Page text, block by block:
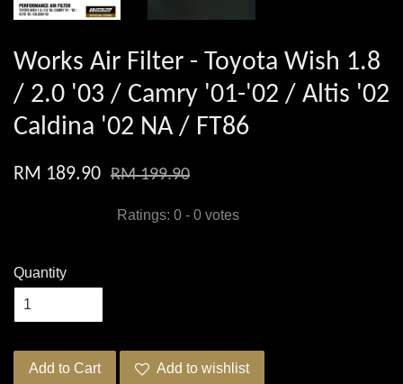
Works Air Filter - Toyota Wish 1.8
/ 2.0 '03 / Camry '01-'02 / Altis '02
Caldina '02 NA / FT86
RM 189.90 RM 199.90
Ratings: 0 - 0 votes
Quantity
Add to Cart Add to wishlist